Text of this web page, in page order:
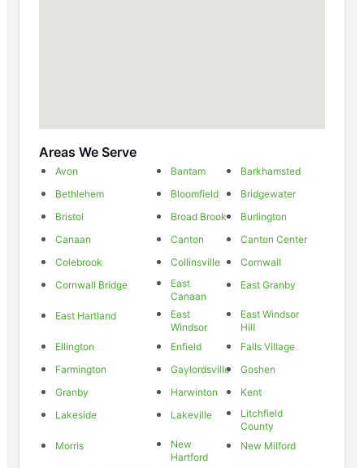
Areas We Serve
Avon Bantam
Barkhamsted
Bethlehem
Bloomfield
Bridgewater
Bristol
Broad Brook
Burlington
Canaan
Canton
Canton Center
Colebrook
Collinsville
Cornwall
Cornwall Bridge
East
Canaan
East Granby
East Hartland
East
Windsor
East Windsor
Hill
Ellington
Enfield
Falls Village
Farmington
Gaylordsville
Goshen
Granby
Harwinton
Kent
Lakeside
Lakeville
Litchfield
County
Morris
New
Hartford
New Milford